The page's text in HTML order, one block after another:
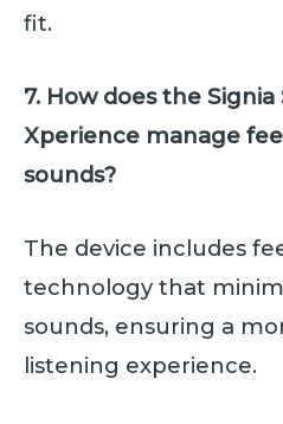
fit.
7. How does the Signia
Xperience manage
sounds?
The device includes
technology that
sounds, ensuring a
listening experience.